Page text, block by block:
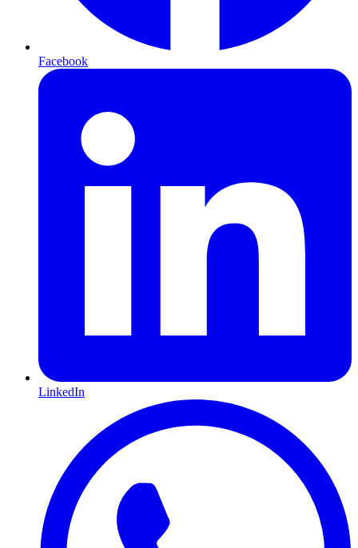
Facebook
LinkedIn